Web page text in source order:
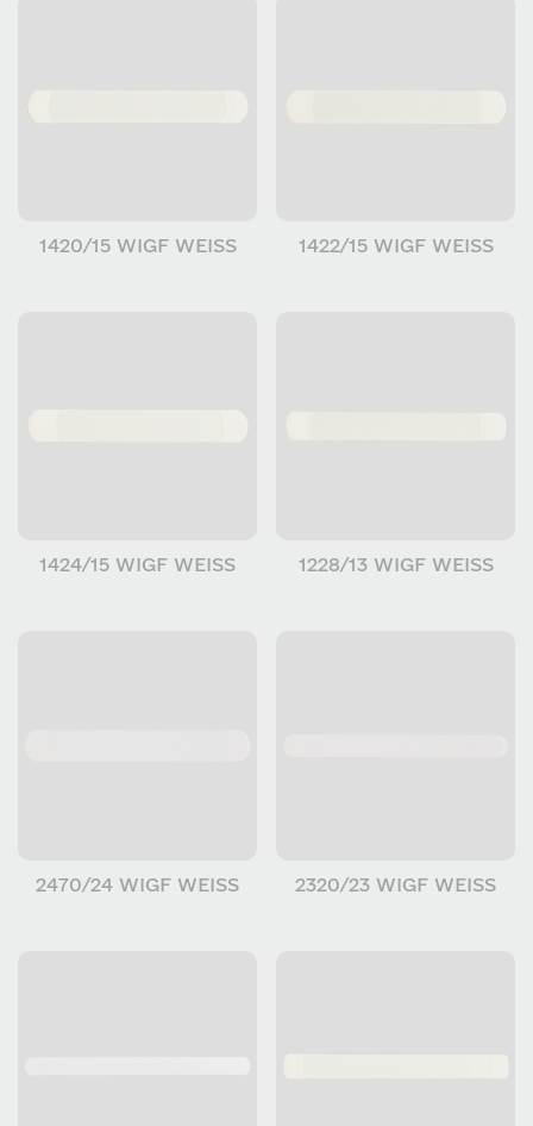
1420/15 WIGF WEISS 1422/15 WIGF WEISS
1424/15 WIGF WEISS 1228/13 WIGF WEISS
2470/24 WIGF WEISS 2320/23 WIGF WEISS